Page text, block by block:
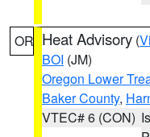
OR Heat Advisory (
BOI (JM)
Oregon Lower
Baker County,
VTEC# 6 (CON)